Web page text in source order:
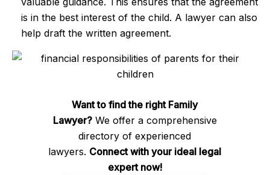
is in the best interest of the child. A lawyer can also
help draft the written agreement.
Want to find the right Family
Lawyer?We offer a comprehensive
directory of experienced
lawyers. Connect with your ideal legal
expert now!